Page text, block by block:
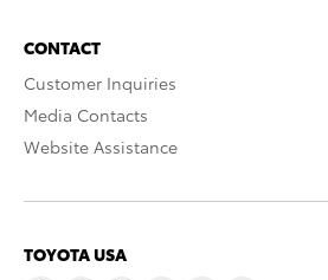
CONTACT
Customer Inquiries
Media Contacts
Website Assistance
TOYOTA USA